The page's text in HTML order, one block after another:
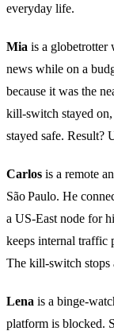
everyday life.
Mia is a globetrotter
news while on a
because it was the
kill‑switch stayed
stayed safe. Result?
Carlos is a remote
São Paulo. He
a US‑East node for
keeps internal traffic
The kill‑switch
Lena is a
platform is blocked.